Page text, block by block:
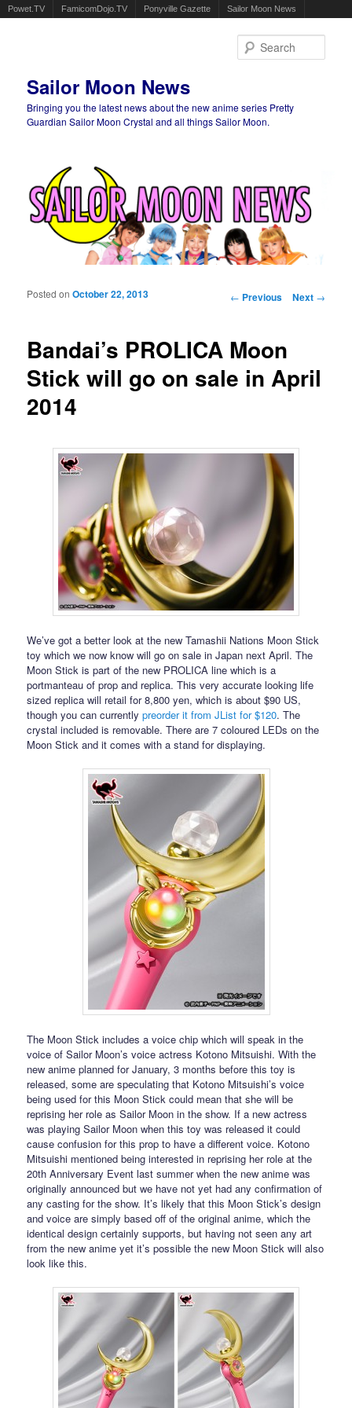
Powet.TV FamicomDojo.TV Ponyville Gazette Sailor Moon News
Sailor Moon News
Bringing you the latest news about the new anime series Pretty
Guardian Sailor Moon Crystal and all things Sailor Moon.
Post navigation
← Previous Next →
Bandai’s PROLICA Moon
Stick will go on sale in April
2014
Posted onOctober 22, 2013
We’ve got a better look at the new Tamashii Nations Moon Stick
toy which we now know will go on sale in Japan next April. The
Moon Stick is part of the new PROLICA line which is a
portmanteau of prop and replica. This very accurate looking life
sized replica will retail for 8,800 yen, which is about $90 US,
though you can currentlypreorder it from JList for $120. The
crystal included is removable. There are 7 coloured LEDs on the
Moon Stick and it comes with a stand for displaying.
The Moon Stick includes a voice chip which will speak in the
voice of Sailor Moon’s voice actress Kotono Mitsuishi. With the
new anime planned for January, 3 months before this toy is
released, some are speculating that Kotono Mitsuishi’s voice
being used for this Moon Stick could mean that she will be
reprising her role as Sailor Moon in the show. If a new actress
was playing Sailor Moon when this toy was released it could
cause confusion for this prop to have a different voice. Kotono
Mitsuishi mentioned being interested in reprising her role at the
20th Anniversary Event last summer when the new anime was
originally announced but we have not yet had any confirmation of
any casting for the show. It’s likely that this Moon Stick’s design
and voice are simply based off of the original anime, which the
identical design certainly supports, but having not seen any art
from the new anime yet it’s possible the new Moon Stick will also
look like this.